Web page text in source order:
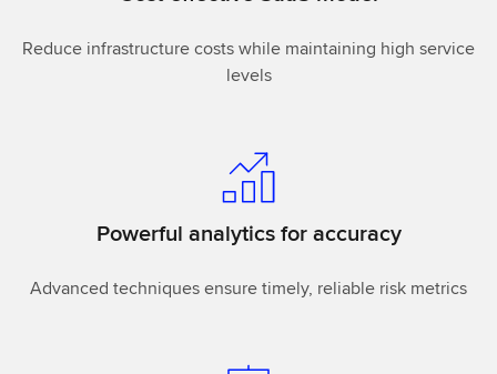
Reduce infrastructure costs while maintaining high service
levels
Powerful analytics for accuracy
Advanced techniques ensure timely, reliable risk metrics